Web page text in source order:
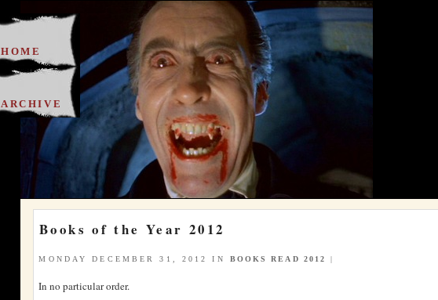
HOME
ARCHIVE
Books of the Year 2012
MONDAY DECEMBER 31, 2012 IN BOOKS READ 2012 |
In no particular order.